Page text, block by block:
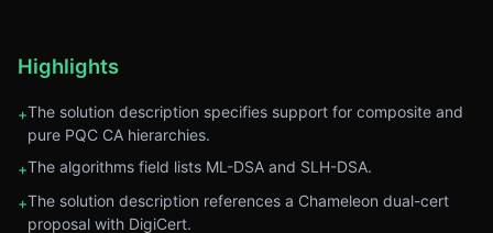
Highlights
+The solution description specifies support for composite and
pure PQC CA hierarchies.
+The algorithms field lists ML-DSA and SLH-DSA.
+The solution description references a Chameleon dual-cert
proposal with DigiCert.